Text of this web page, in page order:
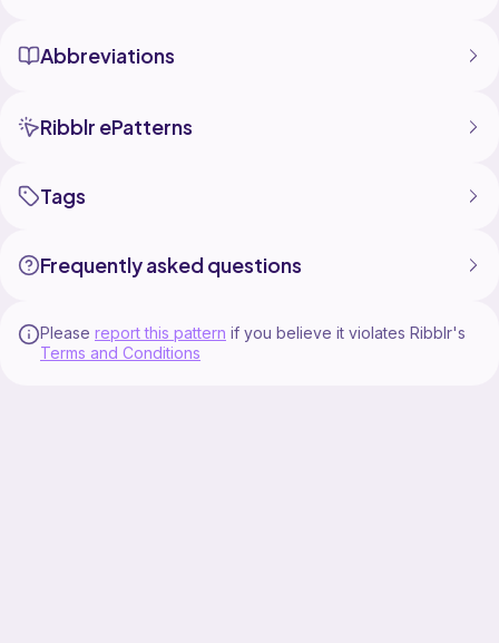
Abbreviations
Ribblr ePatterns
Tags
Frequently asked questions
Please report this pattern if you believe it violates Ribblr's
Terms and Conditions